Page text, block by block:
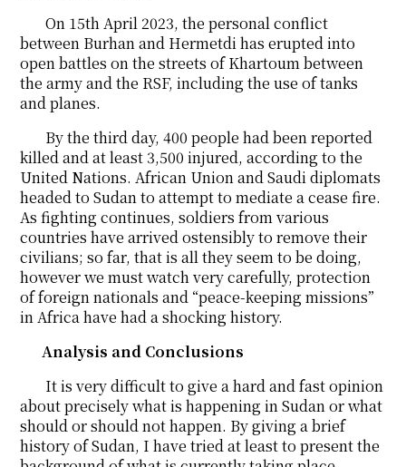
On 15th April 2023, the personal conflict
between Burhan and Hermetdi has erupted into
open battles on the streets of Khartoum between
the army and the RSF, including the use of tanks
and planes.
By the third day, 400 people had been reported
killed and at least 3,500 injured, according to the
United Nations. African Union and Saudi diplomats
headed to Sudan to attempt to mediate a cease fire.
As fighting continues, soldiers from various
countries have arrived ostensibly to remove their
civilians; so far, that is all they seem to be doing,
however we must watch very carefully, protection
of foreign nationals and “peace-keeping missions”
in Africa have had a shocking history.
Analysis and Conclusions
It is very difficult to give a hard and fast opinion
about precisely what is happening in Sudan or what
should or should not happen. By giving a brief
history of Sudan, I have tried at least to present the